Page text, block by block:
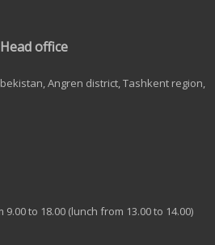
Head office
Angren district, Tashkent region,
to 18.00 (lunch from 13.00 to 14.00)